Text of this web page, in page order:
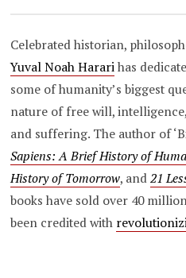
Celebrated historian,
Yuval Noah Hararihas
some of humanity’s biggest
nature of free will,
and suffering. The author of
Sapiens: A Brief History of
History of Tomorrow, and21
books have sold over 40
been credited with